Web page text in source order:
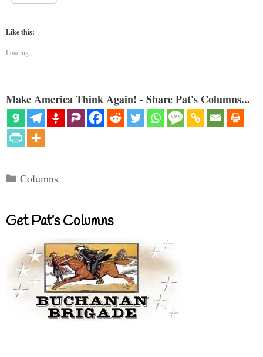
Like this:
Loading...
Make America Think Again! - Share Pat's Columns...
Categories
Columns
Get Pat’s Columns